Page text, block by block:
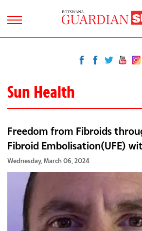
Sun Health
Freedom from Fibroids
Fibroid Embolisation(UFE)
Wednesday, March 06, 2024